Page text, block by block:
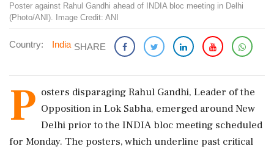
Poster against Rahul Gandhi ahead of INDIA bloc meeting in Delhi
(Photo/ANI). Image Credit: ANI
Country: India SHARE
P osters disparaging Rahul Gandhi, Leader of the
Opposition in Lok Sabha, emerged around New
Delhi prior to the INDIA bloc meeting scheduled
for Monday. The posters, which underline past critical